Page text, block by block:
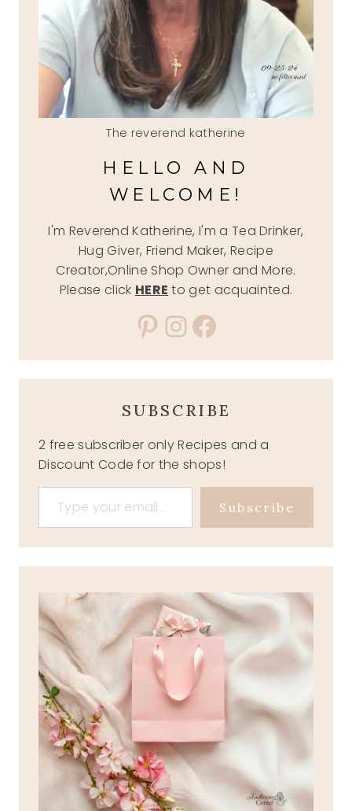
The reverend katherine
HELLO AND
WELCOME!
I'm Reverend Katherine, I'm a Tea Drinker,
Hug Giver, Friend Maker, Recipe
Creator,Online Shop Owner and More.
Please click HERE to get acquainted.
Pinterest
Instagram
Facebook
SUBSCRIBE
2 free subscriber only Recipes and a
Discount Code for the shops!
Type your email…
Subscribe